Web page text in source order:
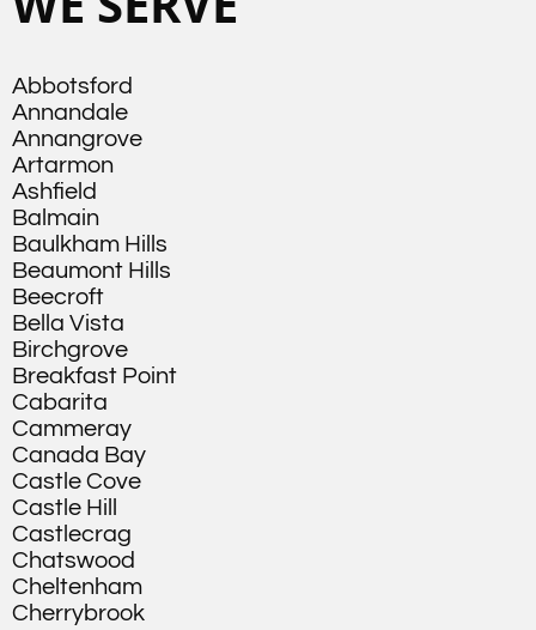
Abbotsford
Annandale
Annangrove
Artarmon
Ashfield
Balmain
Baulkham Hills
Beaumont Hills
Beecroft
Bella Vista
Birchgrove
Breakfast Point
Cabarita
Cammeray
Canada Bay
Castle Cove
Castle Hill
Castlecrag
Chatswood
Cheltenham
Cherrybrook